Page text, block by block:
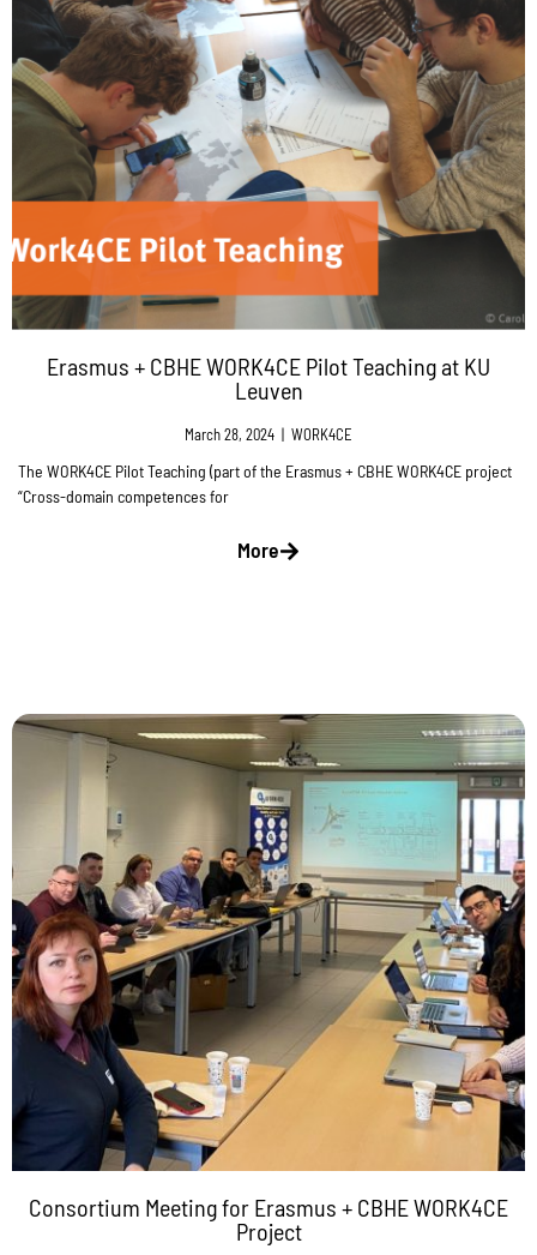
Erasmus + CBHE WORK4CE Pilot Teaching at KU
Leuven
March 28, 2024 | WORK4CE
The WORK4CE Pilot Teaching (part of the Erasmus + CBHE WORK4CE project
“Cross-domain competences for
More
Consortium Meeting for Erasmus + CBHE WORK4CE
Project